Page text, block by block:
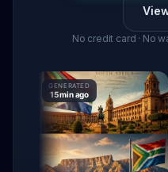
No credit card · No
GENERATED
15 min ago